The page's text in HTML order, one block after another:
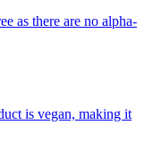
as there are no alpha-
is vegan, making it